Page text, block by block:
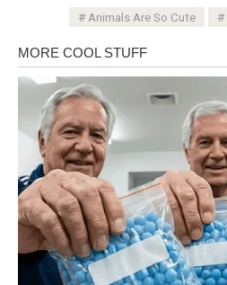
Animals Are So Cute